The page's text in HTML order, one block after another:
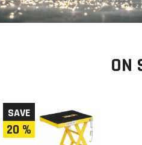
ON
SAVE
20 %